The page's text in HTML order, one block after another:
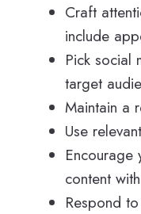
Craft
include
Pick social
target
Maintain a
Use
Encourage
content
Respond